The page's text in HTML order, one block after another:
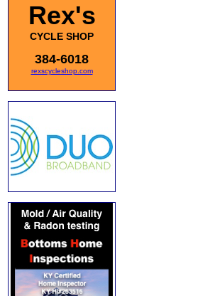
Rex's
CYCLE SHOP
384-6018
rexscycleshop.com